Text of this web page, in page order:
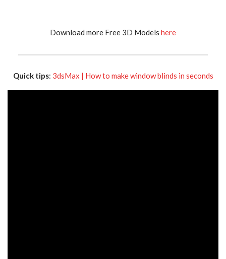
Download more Free 3D Models here
Quick tips: 3dsMax | How to make window blinds in seconds